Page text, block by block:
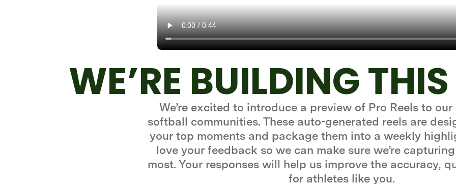
WE’RE BUILDING
We’re excited to introduce a preview of Pro Reels to
softball communities. These auto-generated reels are
your top moments and package them into a weekly
love your feedback so we can make sure we’re
most. Your responses will help us improve the accuracy,
for athletes like you.